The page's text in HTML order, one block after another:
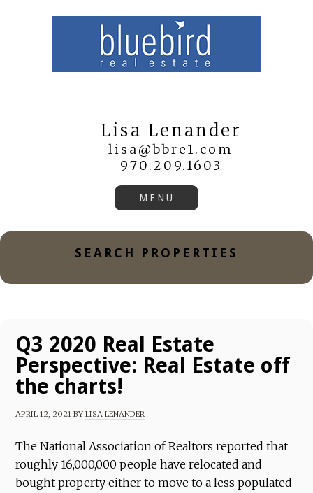
Lisa Lenander
lisa@bbre1.com
970.209.1603
SEARCH PROPERTIES
Q3 2020 Real Estate
Perspective: Real Estate off
the charts!
APRIL 12, 2021 BYLISA LENANDER
The National Association of Realtors reported that
roughly 16,000,000 people have relocated and
bought property either to move to a less populated